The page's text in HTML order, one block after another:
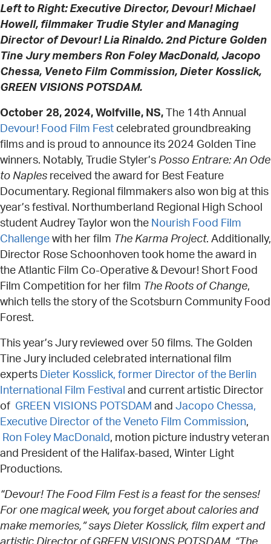
Left to Right: Executive Director, Devour! Michael
Howell, filmmaker Trudie Styler and Managing
Director of Devour! Lia Rinaldo. 2nd Picture Golden
Tine Jury members Ron Foley MacDonald, Jacopo
Chessa, Veneto Film Commission, Dieter Kosslick,
GREEN VISIONS POTSDAM.
October 28, 2024, Wolfville, NS,
The 14th Annual
Devour! Food Film Fest celebrated groundbreaking
films and is proud to announce its 2024 Golden Tine
winners. Notably, Trudie Styler’s Posso Entrare: An Ode
to Naples received the award for Best Feature
Documentary. Regional filmmakers also won big at this
year’s festival. Northumberland Regional High School
student Audrey Taylor won the Nourish Food Film
Challenge with her film The Karma Project. Additionally,
Director Rose Schoonhoven took home the award in
the Atlantic Film Co-Operative & Devour! Short Food
Film Competition for her film The Roots of Change,
which tells the story of the Scotsburn Community Food
Forest.
This year’s Jury reviewed over 50 films. The Golden
Tine Jury included celebrated international film
experts Dieter Kosslick, former Director of the Berlin
International Film Festival and current artistic Director
of GREEN VISIONS POTSDAM and Jacopo Chessa,
Executive Director of the Veneto Film Commission,
Ron Foley MacDonald , motion picture industry veteran
and President of the Halifax-based, Winter Light
Productions.
“Devour! The Food Film Fest is a feast for the senses!
For one magical week, you forget about calories and
make memories,” says Dieter Kosslick, film expert and